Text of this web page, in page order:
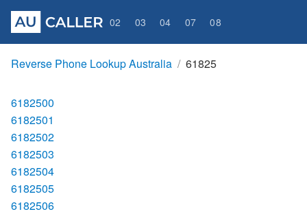
02 03 04 07 08
Reverse Phone Lookup Australia 61825
6182500
6182501
6182502
6182503
6182504
6182505
6182506